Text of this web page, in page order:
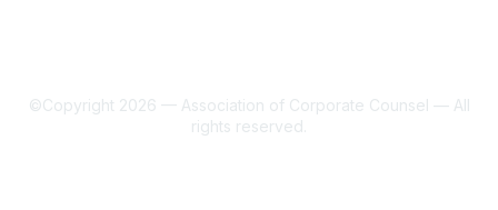
©Copyright 2026 — Association of Corporate Counsel — All
rights reserved.